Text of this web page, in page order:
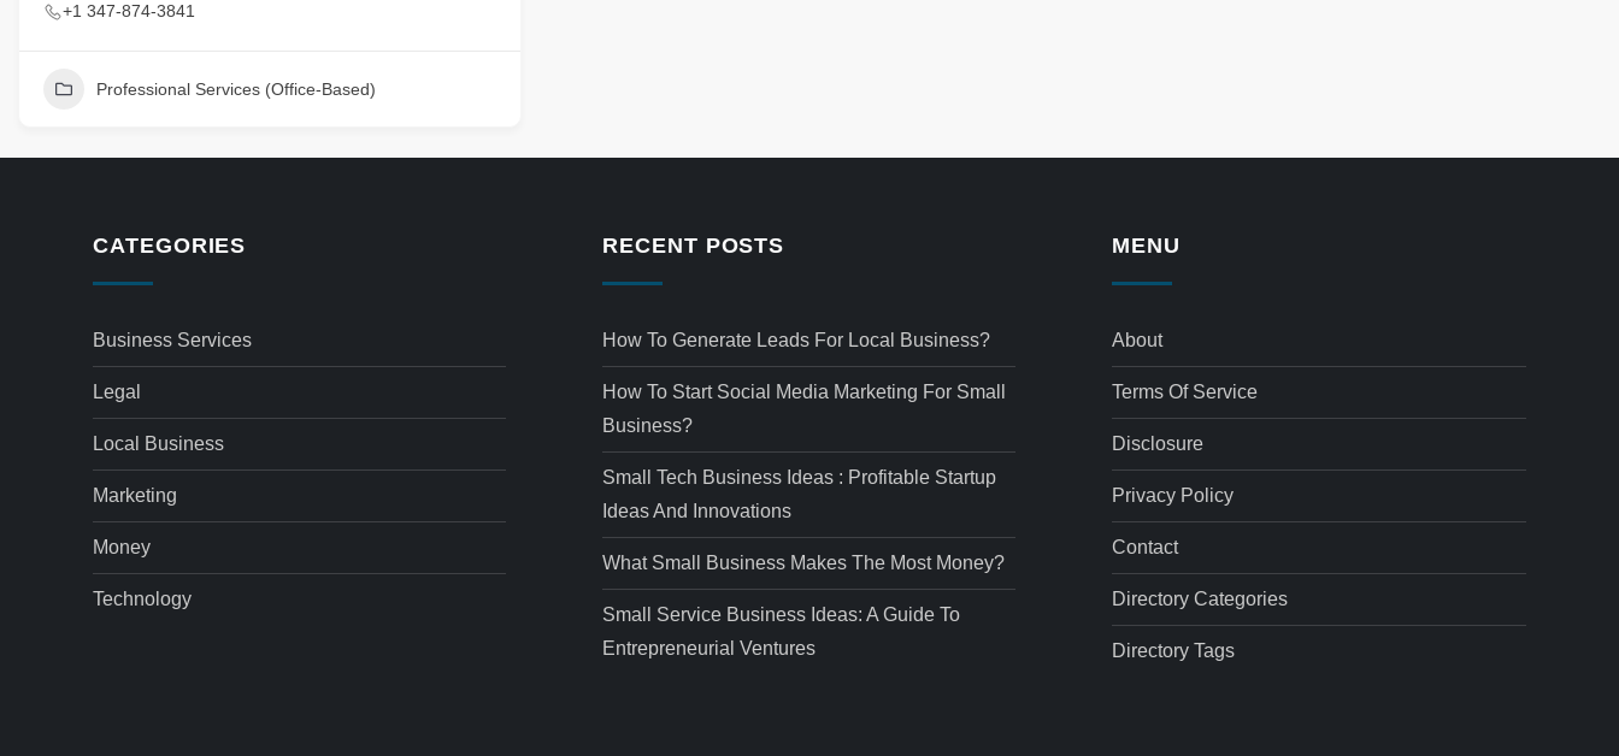
+1 347-874-3841
Professional Services (Office-Based)
CATEGORIES
Business Services
Legal
Local Business
Marketing
Money
Technology
RECENT POSTS
How To Generate Leads For Local Business?
How To Start Social Media Marketing For Small
Business?
Small Tech Business Ideas : Profitable Startup
Ideas And Innovations
What Small Business Makes The Most Money?
Small Service Business Ideas: A Guide To
Entrepreneurial Ventures
MENU
About
Terms Of Service
Disclosure
Privacy Policy
Contact
Directory Categories
Directory Tags